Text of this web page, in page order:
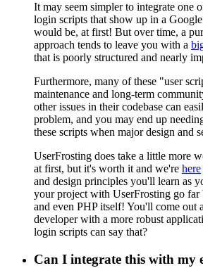
It may seem simpler to integrate one
login scripts that show up in a
would be, at first! But over time, a
approach tends to leave you with a
that is poorly structured and nearly
Furthermore, many of these "user
maintenance and long-term
other issues in their codebase can
problem, and you may end up
these scripts when major design and
UserFrosting does take a little more
at first, but it's worth it and we're here
and design principles you'll learn as
your project with UserFrosting go
and even PHP itself! You'll come out
developer with a more robust
login scripts can say that?
Can I integrate this with my